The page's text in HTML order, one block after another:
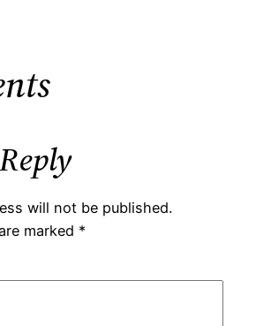
will not be published.
marked *